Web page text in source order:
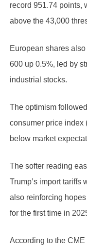
record 951.74 points,
above the 43,000
European shares
600 up 0.5%, led by
industrial stocks.
The optimism
consumer price index
below market
The softer reading
Trump’s import tariffs
also reinforcing
for the first time in
According to the